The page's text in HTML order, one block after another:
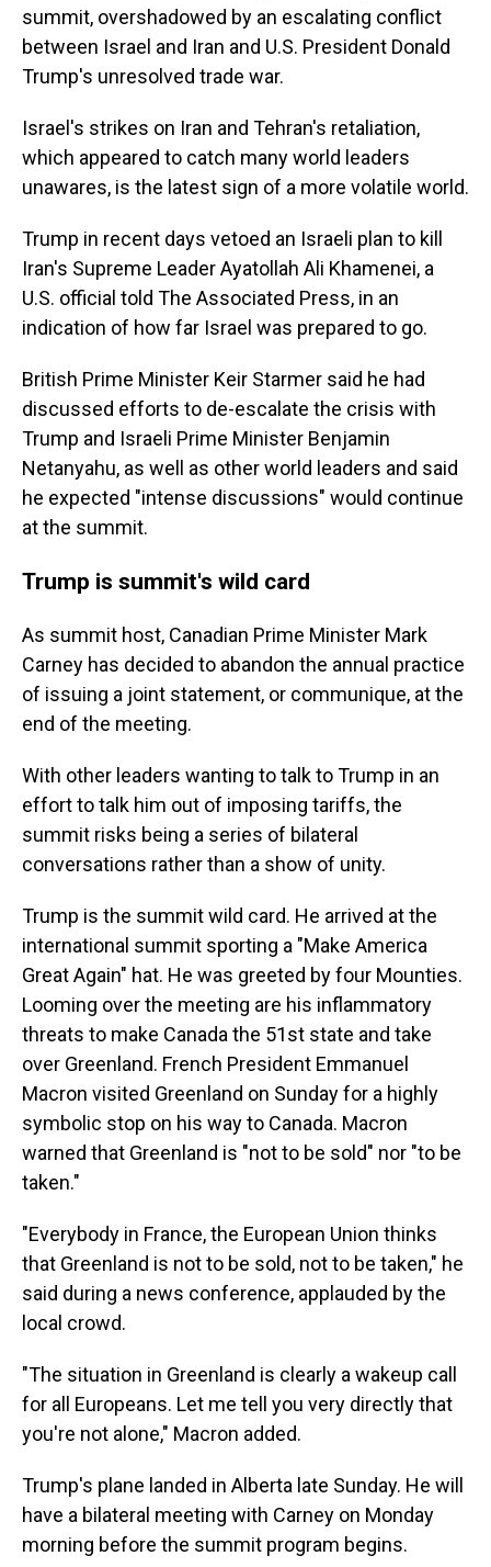
summit, overshadowed by an escalating conflict
between Israel and Iran and U.S. President Donald
Trump's unresolved trade war.
Israel's strikes on Iran and Tehran's retaliation,
which appeared to catch many world leaders
unawares, is the latest sign of a more volatile world.
Trump in recent days vetoed an Israeli plan to kill
Iran's Supreme Leader Ayatollah Ali Khamenei, a
U.S. official told The Associated Press, in an
indication of how far Israel was prepared to go.
British Prime Minister Keir Starmer said he had
discussed efforts to de-escalate the crisis with
Trump and Israeli Prime Minister Benjamin
Netanyahu, as well as other world leaders and said
he expected "intense discussions" would continue
at the summit.
Trump is summit's wild card
As summit host, Canadian Prime Minister Mark
Carney has decided to abandon the annual practice
of issuing a joint statement, or communique, at the
end of the meeting.
With other leaders wanting to talk to Trump in an
effort to talk him out of imposing tariffs, the
summit risks being a series of bilateral
conversations rather than a show of unity.
Trump is the summit wild card. He arrived at the
international summit sporting a "Make America
Great Again" hat. He was greeted by four Mounties.
Looming over the meeting are his inflammatory
threats to make Canada the 51st state and take
over Greenland. French President Emmanuel
Macron visited Greenland on Sunday for a highly
symbolic stop on his way to Canada. Macron
warned that Greenland is "not to be sold" nor "to be
taken."
"Everybody in France, the European Union thinks
that Greenland is not to be sold, not to be taken," he
said during a news conference, applauded by the
local crowd.
"The situation in Greenland is clearly a wakeup call
for all Europeans. Let me tell you very directly that
you're not alone," Macron added.
Trump's plane landed in Alberta late Sunday. He will
have a bilateral meeting with Carney on Monday
morning before the summit program begins.